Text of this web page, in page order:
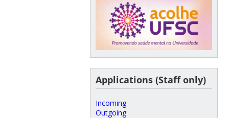
Applications (Staff only)
Incoming
Outgoing